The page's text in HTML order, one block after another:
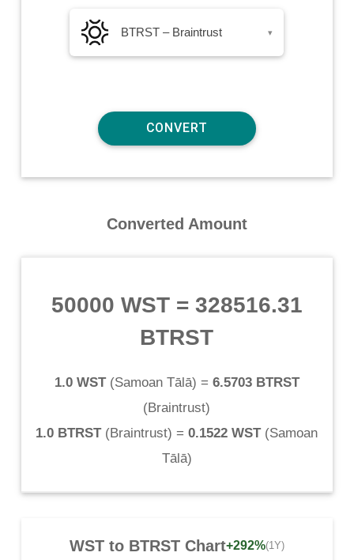
BTRST – Braintrust ▾
Converted Amount
50000 WST= 328516.31
BTRST
1.0 WST(Samoan Tālā) = 6.5703 BTRST
(Braintrust)
1.0 BTRST(Braintrust) = 0.1522 WST(Samoan
Tālā)
WSTto BTRSTChart+292%(1Y)